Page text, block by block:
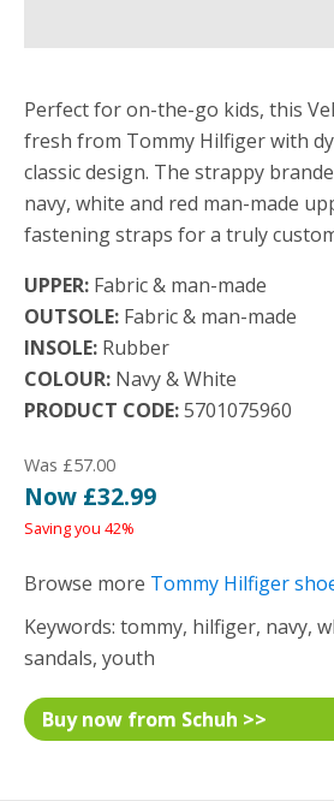
Perfect for on-the-go kids, this
fresh from Tommy Hilfiger with
classic design. The strappy
navy, white and red man-made
fastening straps for a truly
UPPER: Fabric & man-made
OUTSOLE: Fabric & man-made
INSOLE: Rubber
COLOUR: Navy & White
PRODUCT CODE:5701075960
Was £57.00
Now £32.99
Saving you 42%
Browse more Tommy Hilfiger
Keywords: tommy, hilfiger, navy,
sandals, youth
Buy now from Schuh >>